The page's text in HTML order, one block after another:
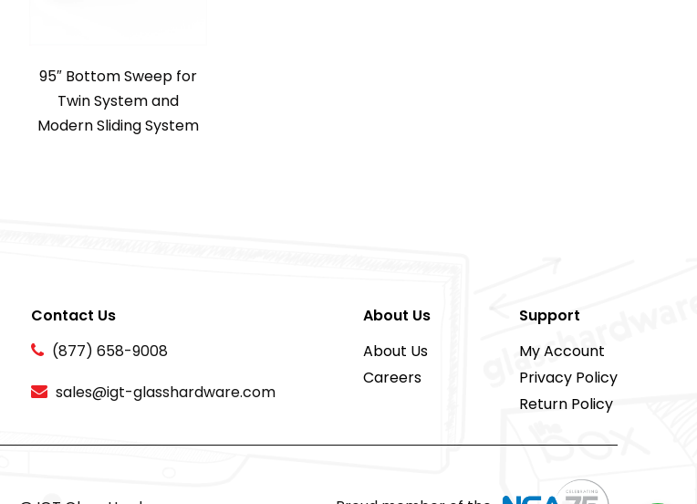
95″ Bottom Sweep for
Twin System and
Modern Sliding System
Contact Us
(877) 658-9008
sales@igt-glasshardware.com
About Us
About Us
Careers
Support
My Account
Privacy Policy
Return Policy